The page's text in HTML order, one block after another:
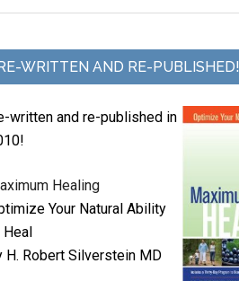
WRITTEN AND RE-PUBLISHED!
written and re-published in
Healing
Your Natural Ability
Heal
H. Robert Silverstein MD